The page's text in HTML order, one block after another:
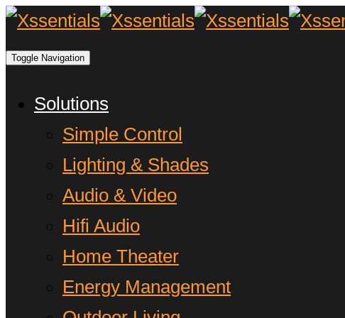
Toggle Navigation
Solutions
Simple Control
Lighting & Shades
Audio & Video
Hifi Audio
Home Theater
Energy Management